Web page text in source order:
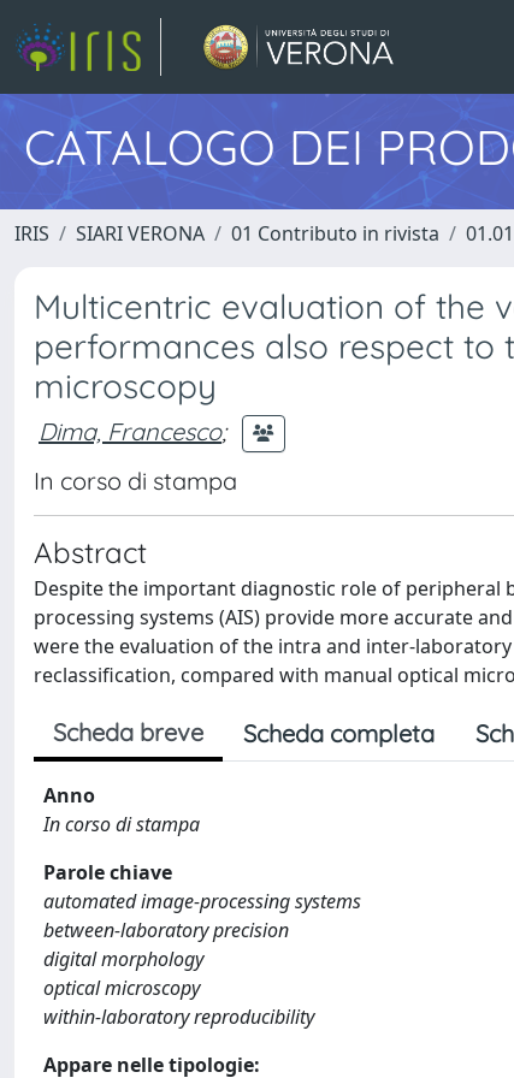
CATALOGO DEI
IRIS SIARI VERONA 01 Contributo in rivista
Multicentric evaluation of the
performances also respect to
microscopy
Dima, Francesco;
In corso di stampa
Abstract
Despite the important diagnostic role of peripheral
processing systems (AIS) provide more accurate
were the evaluation of the intra and inter-
reclassification, compared with manual optical
Scheda breve Scheda completa
Anno
In corso di stampa
Parole chiave
automated image-processing systems
between-laboratory precision
digital morphology
optical microscopy
within-laboratory reproducibility
Appare nelle tipologie: